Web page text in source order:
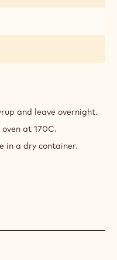
and leave overnight.
at 170C.
in a dry container.